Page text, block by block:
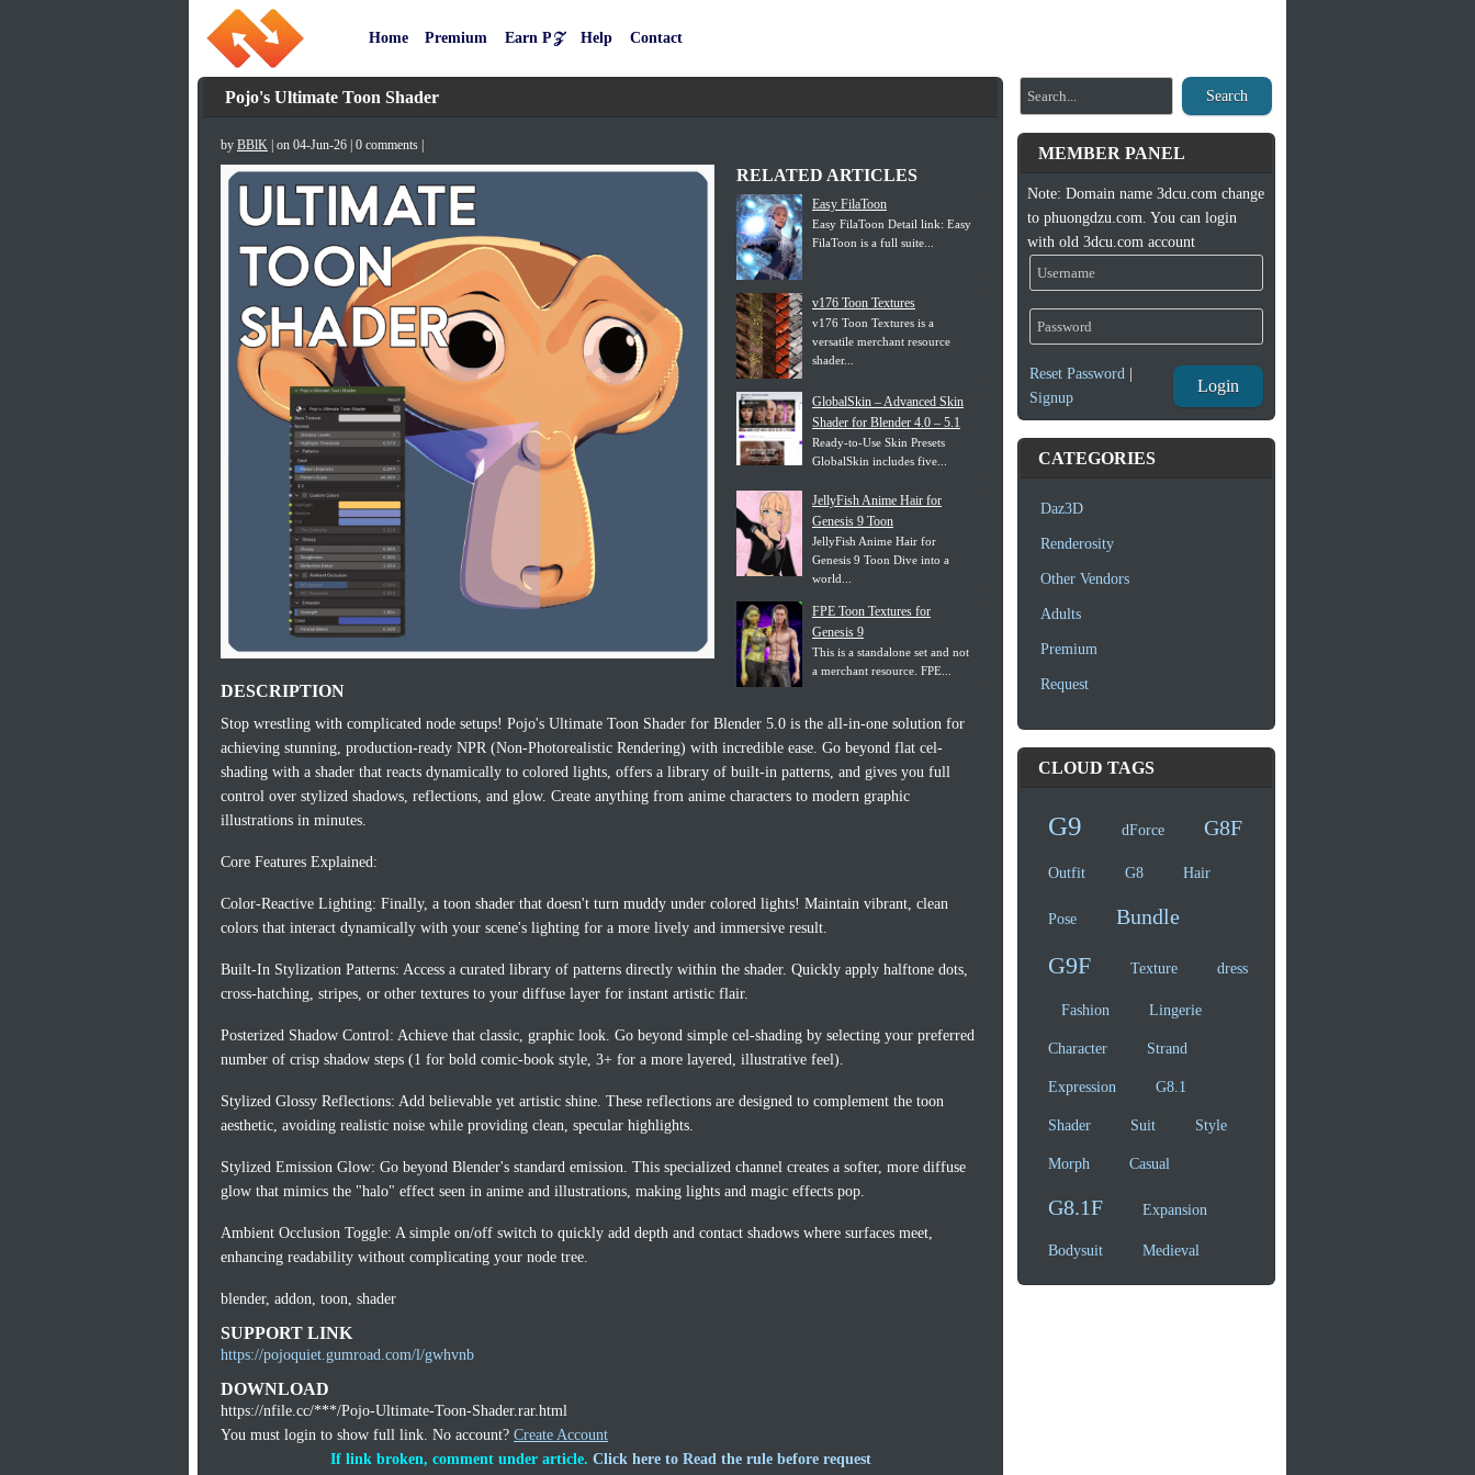
Home Premium Earn P𝒵 Help Contact
Pojo's Ultimate Toon Shader
by BBlK | on 04-Jun-26 | 0 comments |
RELATED ARTICLES
Easy FilaToon
Easy FilaToon Detail link: Easy
FilaToon is a full suite...
v176 Toon Textures
v176 Toon Textures is a
versatile merchant resource
shader...
GlobalSkin – Advanced Skin
Shader for Blender 4.0 – 5.1
Ready-to-Use Skin Presets
GlobalSkin includes five...
JellyFish Anime Hair for
Genesis 9 Toon
JellyFish Anime Hair for
Genesis 9 Toon Dive into a
world...
FPE Toon Textures for
Genesis 9
This is a standalone set and not
a merchant resource. FPE...
DESCRIPTION
Stop wrestling with complicated node setups! Pojo's Ultimate Toon Shader for Blender 5.0 is the all-in-one solution for
achieving stunning, production-ready NPR (Non-Photorealistic Rendering) with incredible ease. Go beyond flat cel-
shading with a shader that reacts dynamically to colored lights, offers a library of built-in patterns, and gives you full
control over stylized shadows, reflections, and glow. Create anything from anime characters to modern graphic
illustrations in minutes.
Core Features Explained:
Color-Reactive Lighting: Finally, a toon shader that doesn't turn muddy under colored lights! Maintain vibrant, clean
colors that interact dynamically with your scene's lighting for a more lively and immersive result.
Built-In Stylization Patterns: Access a curated library of patterns directly within the shader. Quickly apply halftone dots,
cross-hatching, stripes, or other textures to your diffuse layer for instant artistic flair.
Posterized Shadow Control: Achieve that classic, graphic look. Go beyond simple cel-shading by selecting your preferred
number of crisp shadow steps (1 for bold comic-book style, 3+ for a more layered, illustrative feel).
Stylized Glossy Reflections: Add believable yet artistic shine. These reflections are designed to complement the toon
aesthetic, avoiding realistic noise while providing clean, specular highlights.
Stylized Emission Glow: Go beyond Blender's standard emission. This specialized channel creates a softer, more diffuse
glow that mimics the "halo" effect seen in anime and illustrations, making lights and magic effects pop.
Ambient Occlusion Toggle: A simple on/off switch to quickly add depth and contact shadows where surfaces meet,
enhancing readability without complicating your node tree.
blender, addon, toon, shader
SUPPORT LINK
https://pojoquiet.gumroad.com/l/gwhvnb
DOWNLOAD
https://nfile.cc/***/Pojo-Ultimate-Toon-Shader.rar.html
You must login to show full link. No account? Create Account
If link broken, comment under article. Click here to Read the rule before request
Search
MEMBER PANEL
Note: Domain name 3dcu.com change
to phuongdzu.com. You can login
with old 3dcu.com account
Reset Password|
Signup
Login
CATEGORIES
Daz3D
Renderosity
Other Vendors
Adults
Premium
Request
CLOUD TAGS
G9 dForce G8F
Outfit G8 Hair
Pose Bundle
G9F Texture dress
Fashion Lingerie
Character Strand
Expression G8.1
Shader Suit Style
Morph Casual
G8.1F Expansion
Bodysuit Medieval